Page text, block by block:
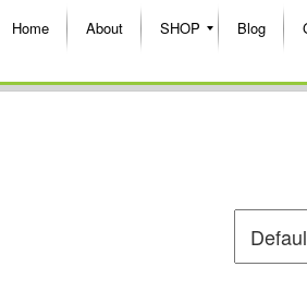
Home About SHOP Blog